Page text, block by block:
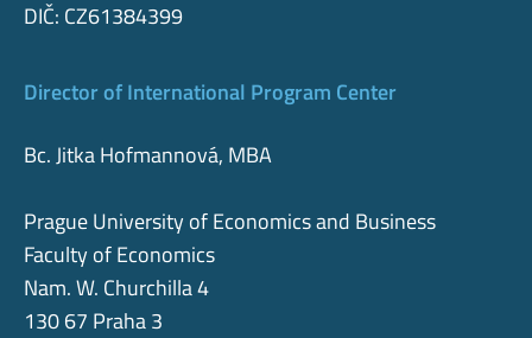
DIČ: CZ61384399
Director of International Program Center
Bc. Jitka Hofmannová, MBA
Prague University of Economics and Business
Faculty of Economics
Nam. W. Churchilla 4
130 67 Praha 3